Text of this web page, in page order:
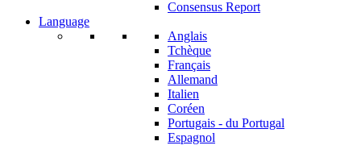
Consensus Report
Language
Anglais
Tchèque
Français
Allemand
Italien
Coréen
Portugais - du Portugal
Espagnol